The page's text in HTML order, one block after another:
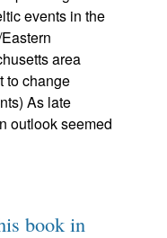
events in the
area
to change
As late
outlook seemed
book in